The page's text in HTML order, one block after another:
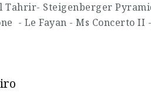
Tahrir- Steigenberger
- Le Fayan - Ms Concerto II